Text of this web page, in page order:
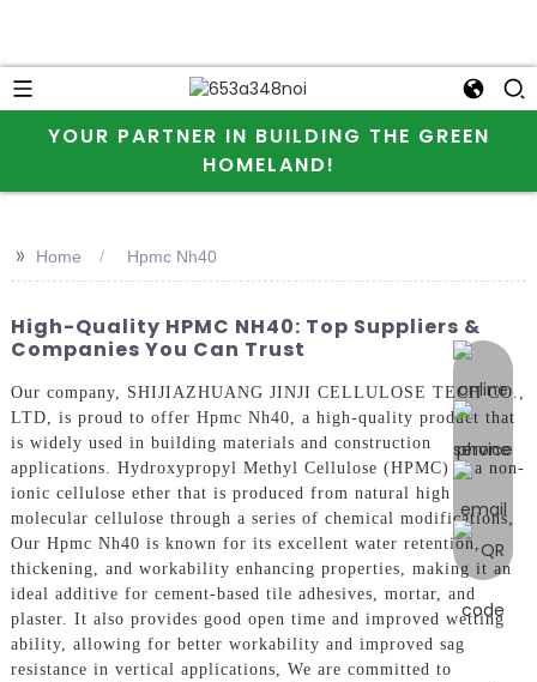
YOUR PARTNER IN BUILDING THE GREEN
HOMELAND!
online
>> Home Hpmc Nh40
High-Quality HPMC NH40: Top Suppliers &
Companies You Can Trust
Our company, SHIJIAZHUANG JINJI CELLULOSE TECH CO.,
LTD, is proud to offer Hpmc Nh40, a high-quality product that
is widely used in building materials and construction
applications. Hydroxypropyl Methyl Cellulose (HPMC) is a non-
ionic cellulose ether that is produced from natural high
molecular cellulose through a series of chemical modifications,
Our Hpmc Nh40 is known for its excellent water retention,
thickening, and workability enhancing properties, making it an
ideal additive for cement-based tile adhesives, mortar, and
plaster. It also provides good open time and improved wetting
ability, allowing for better workability and improved sag
resistance in vertical applications, We are committed to